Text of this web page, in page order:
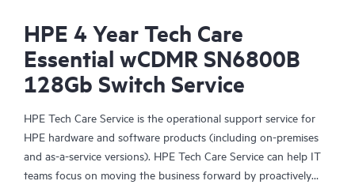
HPE 4 Year Tech Care
Essential wCDMR SN6800B
128Gb Switch Service
HPE Tech Care Service is the operational support service for
HPE hardware and software products (including on-premises
and as-a-service versions). HPE Tech Care Service can help IT
teams focus on moving the business forward by proactively